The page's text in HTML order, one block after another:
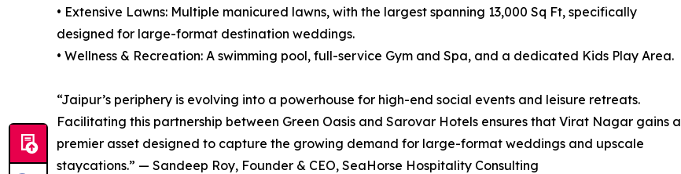
• Extensive Lawns: Multiple manicured lawns, with the largest spanning 13,000 Sq Ft, specifically
designed for large-format destination weddings.
• Wellness & Recreation: A swimming pool, full-service Gym and Spa, and a dedicated Kids Play Area.
“Jaipur’s periphery is evolving into a powerhouse for high-end social events and leisure retreats.
Facilitating this partnership between Green Oasis and Sarovar Hotels ensures that Virat Nagar gains a
premier asset designed to capture the growing demand for large-format weddings and upscale
staycations.” — Sandeep Roy, Founder & CEO, SeaHorse Hospitality Consulting